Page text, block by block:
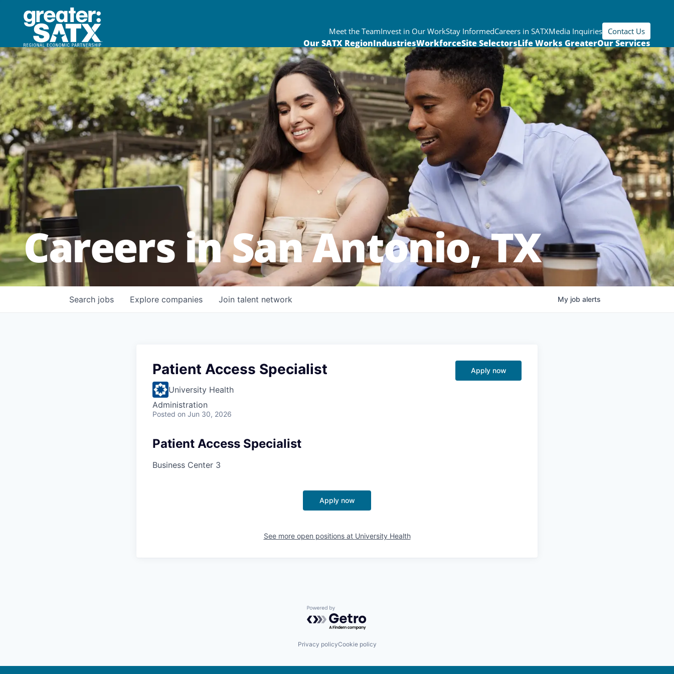
Meet the TeamInvest in Our WorkStay InformedCareers in SATXMedia Inquiries Contact Us
Our SATX RegionIndustriesWorkforceSite SelectorsLife Works GreaterOur Services
Careers in San Antonio, TX
Search jobs Explore companies Join talent network My job alerts
Patient Access Specialist
University Health
Administration
Posted on Jun 30, 2026
Apply now
Patient Access Specialist
Business Center 3
Apply now
See more open positions at University Health
Powered by Getro.com
Privacy policyCookie policy